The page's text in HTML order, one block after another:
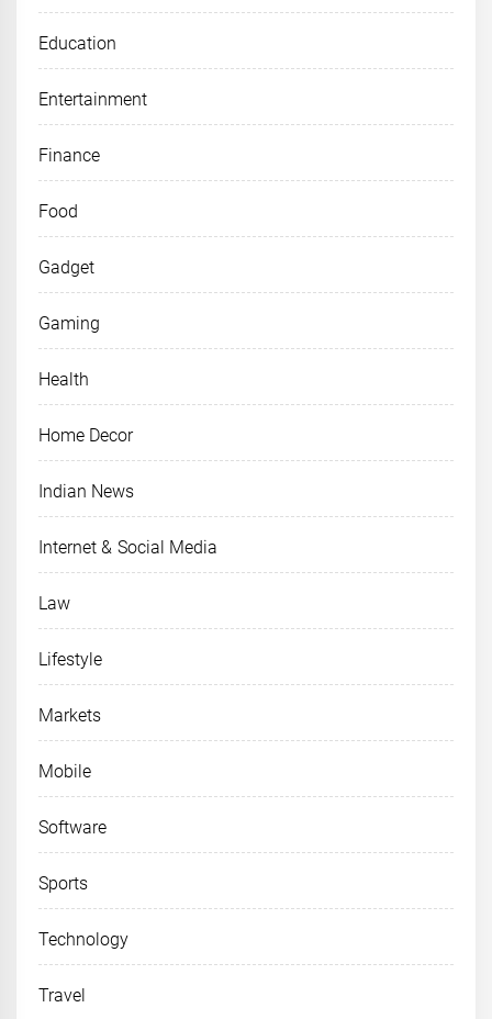
Education
Entertainment
Finance
Food
Gadget
Gaming
Health
Home Decor
Indian News
Internet & Social Media
Law
Lifestyle
Markets
Mobile
Software
Sports
Technology
Travel